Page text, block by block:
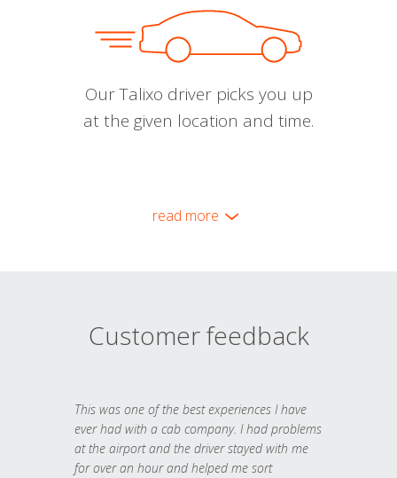
Our Talixo driver picks you up
at the given location and time.
read more
Customer feedback
This was one of the best experiences I have
ever had with a cab company. I had problems
at the airport and the driver stayed with me
for over an hour and helped me sort